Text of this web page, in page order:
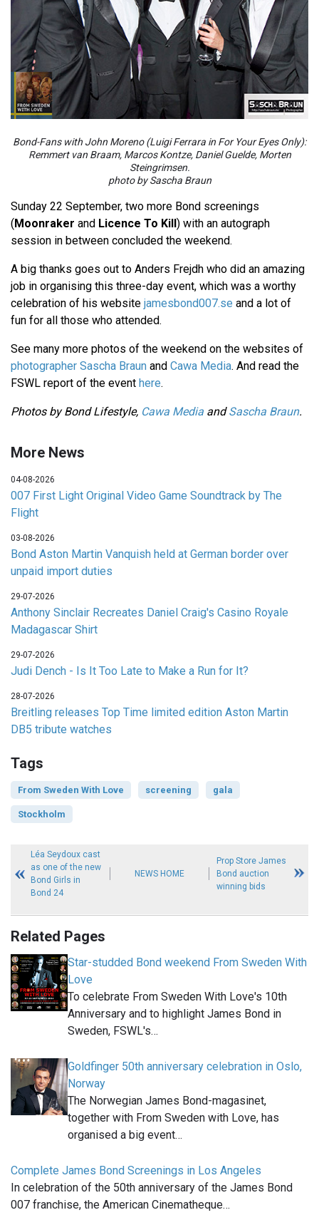
Bond-Fans with John Moreno (Luigi Ferrara in For Your Eyes Only):
Remmert van Braam, Marcos Kontze, Daniel Guelde, Morten
Steingrimsen.
photo by Sascha Braun
Sunday 22 September, two more Bond screenings
(Moonraker and Licence To Kill) with an autograph
session in between concluded the weekend.
A big thanks goes out to Anders Frejdh who did an amazing
job in organising this three-day event, which was a worthy
celebration of his website jamesbond007.se and a lot of
fun for all those who attended.
See many more photos of the weekend on the websites of
photographer Sascha Braun and Cawa Media. And read the
FSWL report of the event here.
Photos by Bond Lifestyle, Cawa Media andSascha Braun.
More News
04-08-2026
007 First Light Original Video Game Soundtrack by The
Flight
03-08-2026
Bond Aston Martin Vanquish held at German border over
unpaid import duties
29-07-2026
Anthony Sinclair Recreates Daniel Craig's Casino Royale
Madagascar Shirt
29-07-2026
Judi Dench - Is It Too Late to Make a Run for It?
28-07-2026
Breitling releases Top Time limited edition Aston Martin
DB5 tribute watches
Tags
From Sweden With Love screening gala
Stockholm
Léa Seydoux cast
as one of the new
Bond Girls in
Bond 24
NEWS HOME
Prop Store James
Bond auction
winning bids
Related Pages
Star-studded Bond weekend From Sweden With
Love
To celebrate From Sweden With Love's 10th
Anniversary and to highlight James Bond in
Sweden, FSWL's…
Goldfinger 50th anniversary celebration in Oslo,
Norway
The Norwegian James Bond-magasinet,
together with From Sweden with Love, has
organised a big event…
Complete James Bond Screenings in Los Angeles
In celebration of the 50th anniversary of the James Bond
007 franchise, the American Cinematheque…